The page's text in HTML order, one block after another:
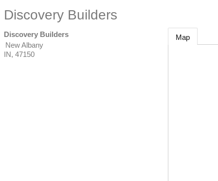
Discovery Builders
Discovery Builders
New Albany
IN, 47150
Map